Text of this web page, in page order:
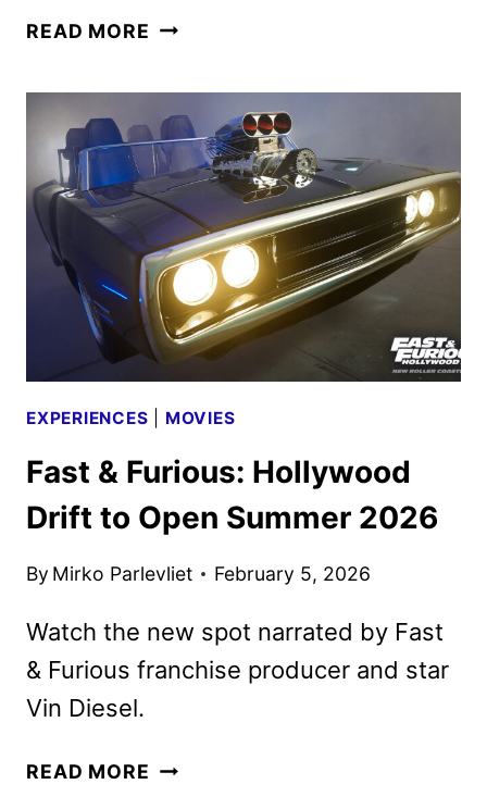
READ MORE UNIVERSAL
CELEBRATE
THE
SUPER
MARIO
GALAXY
MOVIE
EXPERIENCES MOVIES
Fast & Furious: Hollywood
Drift to Open Summer 2026
By Mirko Parlevliet February 5, 2026
Watch the new spot narrated by Fast
& Furious franchise producer and star
Vin Diesel.
READ MORE FAST